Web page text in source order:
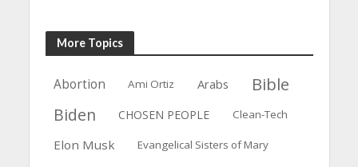
More Topics
Abortion Ami Ortiz Arabs
Bible
Biden
CHOSEN PEOPLE Clean-Tech
Elon Musk Evangelical Sisters of Mary